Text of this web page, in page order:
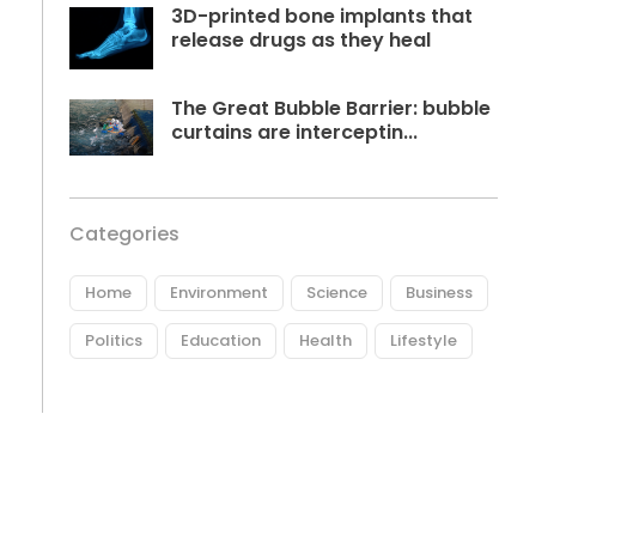
3D-printed bone implants that
release drugs as they heal
The Great Bubble Barrier: bubble
curtains are interceptin...
Categories
Home Environment Science Business
Politics Education Health Lifestyle